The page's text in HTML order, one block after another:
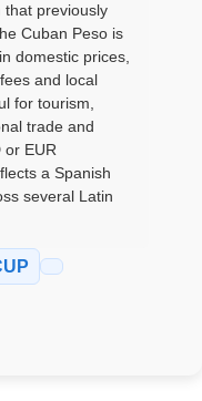
that previously
Cuban Peso is
domestic prices,
and local
for tourism,
trade and
or EUR
a Spanish
several Latin